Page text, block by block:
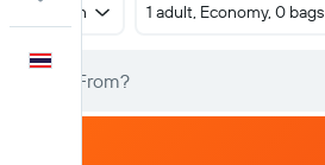
Return 1 adult, Economy, 0 bags